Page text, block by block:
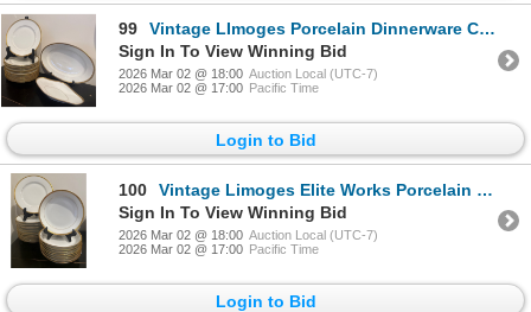
99
Vintage LImoges Porcelain Dinnerware Collection - Plates & Platters
Sign In To View Winning Bid
2026 Mar 02 @ 18:00 Auction Local (UTC-7)
2026 Mar 02 @ 17:00 Pacific Time
Login to Bid
100
Vintage Limoges Elite Works Porcelain Servingware Collection - Plates & Bowls
Sign In To View Winning Bid
2026 Mar 02 @ 18:00 Auction Local (UTC-7)
2026 Mar 02 @ 17:00 Pacific Time
Login to Bid